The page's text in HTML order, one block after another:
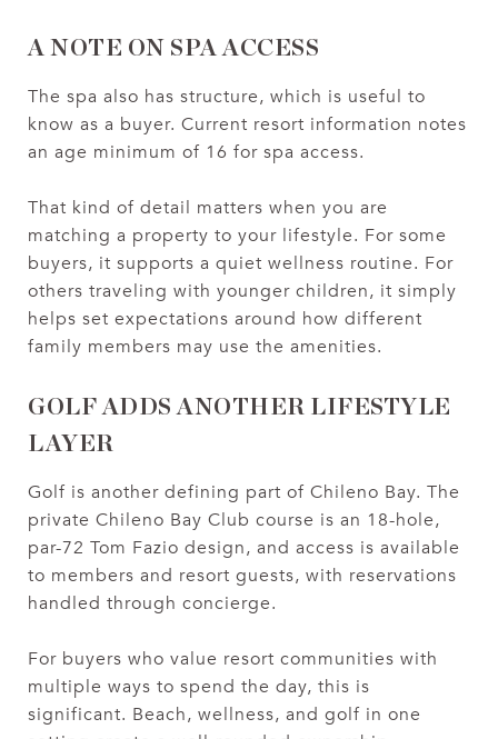
A NOTE ON SPA ACCESS
The spa also has structure, which is useful to
know as a buyer. Current resort information notes
an age minimum of 16 for spa access.
That kind of detail matters when you are
matching a property to your lifestyle. For some
buyers, it supports a quiet wellness routine. For
others traveling with younger children, it simply
helps set expectations around how different
family members may use the amenities.
GOLF ADDS ANOTHER LIFESTYLE
LAYER
Golf is another defining part of Chileno Bay. The
private Chileno Bay Club course is an 18-hole,
par-72 Tom Fazio design, and access is available
to members and resort guests, with reservations
handled through concierge.
For buyers who value resort communities with
multiple ways to spend the day, this is
significant. Beach, wellness, and golf in one